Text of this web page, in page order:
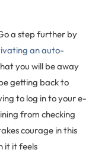
a step further by
an auto-
you will be away
getting back to
to log in to your e-
from checking
courage in this
it it feels